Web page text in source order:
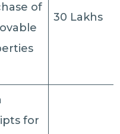
of
30 Lakhs
for